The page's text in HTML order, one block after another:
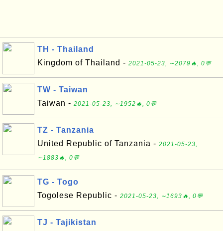
TH - Thailand
Kingdom of Thailand - 2021-05-23, ∼2079🔥, 0💬
TW - Taiwan
Taiwan - 2021-05-23, ∼1952🔥, 0💬
TZ - Tanzania
United Republic of Tanzania - 2021-05-23,
∼1883🔥, 0💬
TG - Togo
Togolese Republic - 2021-05-23, ∼1693🔥, 0💬
TJ - Tajikistan